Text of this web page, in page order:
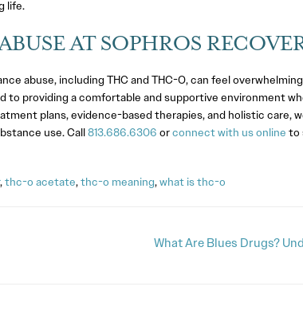
life.
AT SOPHROS
abuse, including THC and THC-O, can feel
providing a comfortable and supportive environment
plans, evidence-based therapies, and holistic care,
use. Call813.686.6306 orconnect with us online to
,thc-o acetate,thc-o meaning,what is thc-o
What Are Blues Drugs?